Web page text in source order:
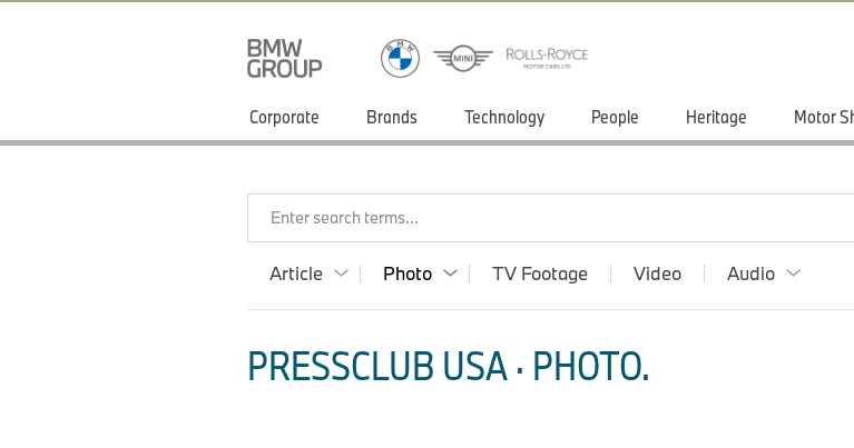
Corporate Brands Technology People Heritage Motor
Enter search terms...
Article Photo TV Footage Video Audio
PRESSCLUB USA · PHOTO.